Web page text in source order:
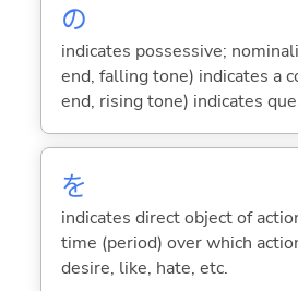
の
indicates possessive;
end, falling tone) indicates a
end, rising tone) indicates
を
indicates direct object of
time (period) over which
desire, like, hate, etc.